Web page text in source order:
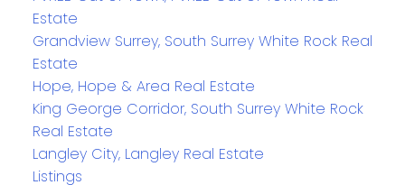
Estate
Grandview Surrey, South Surrey White Rock Real
Estate
Hope, Hope & Area Real Estate
King George Corridor, South Surrey White Rock
Real Estate
Langley City, Langley Real Estate
Listings